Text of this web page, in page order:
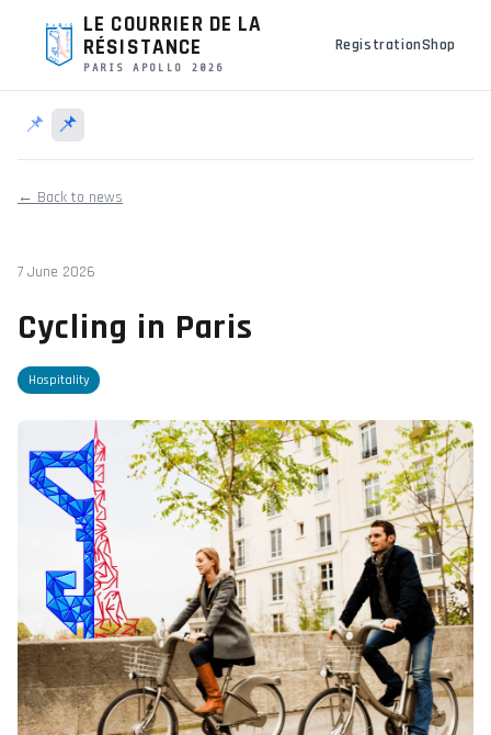
LE COURRIER DE LA
RÉSISTANCE
PARIS APOLLO 2026
RegistrationShop
📌 📌
← Back to news
7 June 2026
Cycling in Paris
Hospitality